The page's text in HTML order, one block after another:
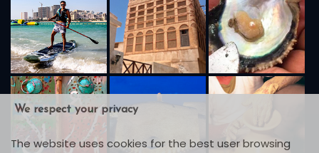
We respect your privacy
The website uses cookies for the best user browsing